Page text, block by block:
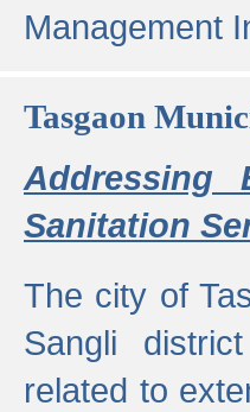
Management
Tasgaon
Addressing
Sanitation
The city of
Sangli
related to